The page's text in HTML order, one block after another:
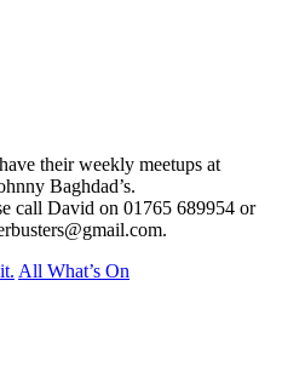
their weekly meetups at
Baghdad’s.
call David on 01765 689954 or
All What’s On